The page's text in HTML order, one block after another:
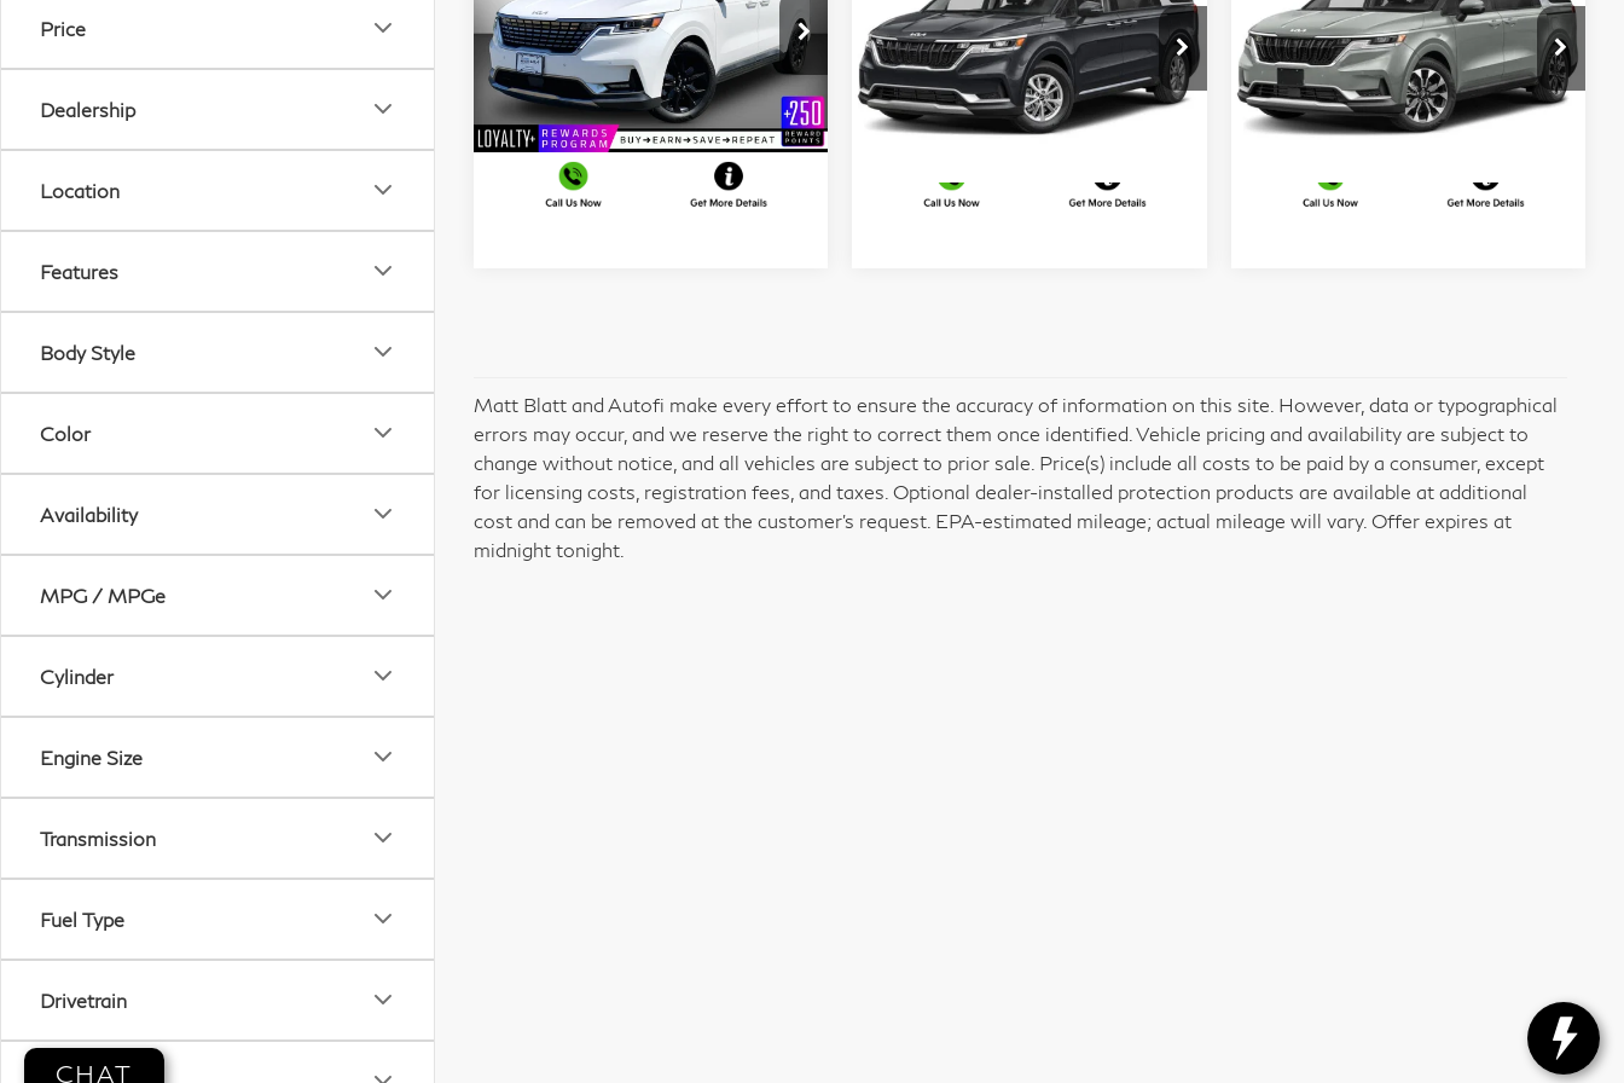
Price
Dealership
Location
Features
Body Style
Color
Availability
MPG / MPGe
Cylinder
Engine Size
Transmission
Fuel Type
Drivetrain
Matt Blatt Kia of Toms River
VIN:KNDNE5H33R6311693
Stock:TTS26761AModel:MAC4295
21,022 mi Ext.
More
I'm Interested
Matt Blatt Kia of Toms River
VIN:KNDNB4H31R6334151
Stock:TT26391AModel:MAC4235
More
I'm Interested
Matt Blatt Kia of Toms River
VIN:KNDNC5H36R6449542
Stock:T26855AModel:MAC4245
More
I'm Interested
Matt Blatt and Autofi make every effort to ensure the accuracy of information on this site. However, data or typographical
errors may occur, and we reserve the right to correct them once identified. Vehicle pricing and availability are subject to
change without notice, and all vehicles are subject to prior sale. Price(s) include all costs to be paid by a consumer, except
for licensing costs, registration fees, and taxes. Optional dealer-installed protection products are available at additional
cost and can be removed at the customer’s request. EPA-estimated mileage; actual mileage will vary. Offer expires at
midnight tonight.
CHAT